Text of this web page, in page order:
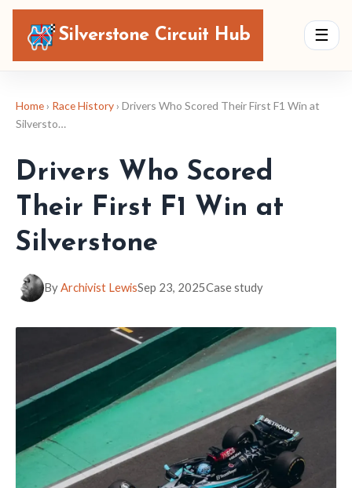
Silverstone Circuit Hub ☰
Home › Race History › Drivers Who Scored Their First F1 Win at
Silversto…
Drivers Who Scored
Their First F1 Win at
Silverstone
ByArchivist LewisSep 23, 2025Case study